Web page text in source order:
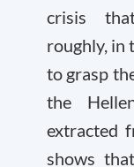
crisis
roughly, in
to grasp
the
extracted
shows